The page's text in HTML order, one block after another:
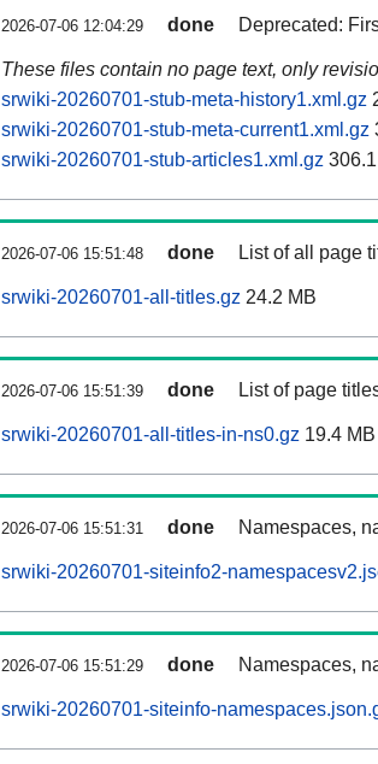
2026-07-06 12:04:29 done Deprecated:
These files contain no page text, only
srwiki-20260701-stub-meta-history1.xml.gz
srwiki-20260701-stub-meta-current1.xml.gz
srwiki-20260701-stub-articles1.xml.gz
2026-07-06 15:51:48 done List of all page
srwiki-20260701-all-titles.gz 24.2 MB
2026-07-06 15:51:39 done List of page
srwiki-20260701-all-titles-in-ns0.gz 19.4 MB
2026-07-06 15:51:31 done Namespaces,
srwiki-20260701-siteinfo2-
2026-07-06 15:51:29 done Namespaces,
srwiki-20260701-siteinfo-